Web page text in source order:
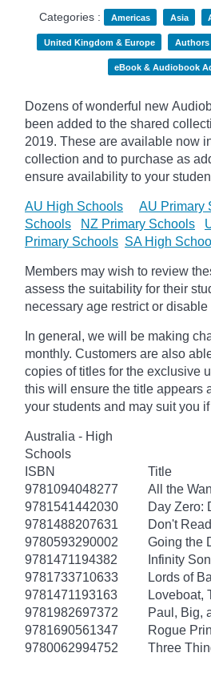
Categories :
Americas Asia
United Kingdom & Europe Authors
eBook & Audiobook
Dozens of wonderful new
been added to the shared
2019. These are available now
collection and to purchase as
ensure availability to your
AU High Schools AU Primary
Schools
NZ Primary Schools
Primary Schools SA High
Members may wish to review
assess the suitability for their
necessary age restrict or disable
In general, we will be making
monthly. Customers are also
copies of titles for the exclusive
this will ensure the title appears
your students and may suit you
Australia - High
Schools
ISBN
Title
9781094048277
All the
9781541442030
Day Zero:
9781488207631
Don't
9780593290002
Going the
9781471194382
Infinity Son
9781733710633
Lords of
9781471193163
Loveboat,
9781982697372
Paul, Big,
9781690561347
Rogue
9780062994752
Three